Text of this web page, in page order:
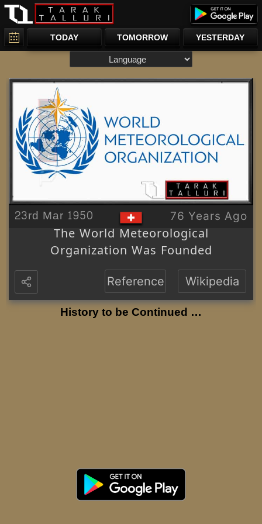
TODAY TOMORROW YESTERDAY
23rd Mar 1950 76 Years Ago
The World Meteorological
Organization Was Founded
Reference Wikipedia
History to be Continued …